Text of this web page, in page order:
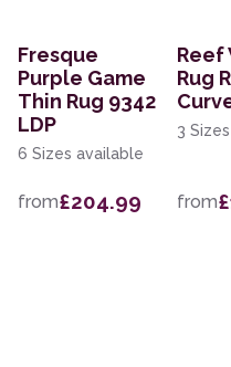
Fresque
Purple Game
Thin Rug 9342
LDP
6 Sizes available
from£204.99
Reef
Rug
3
from